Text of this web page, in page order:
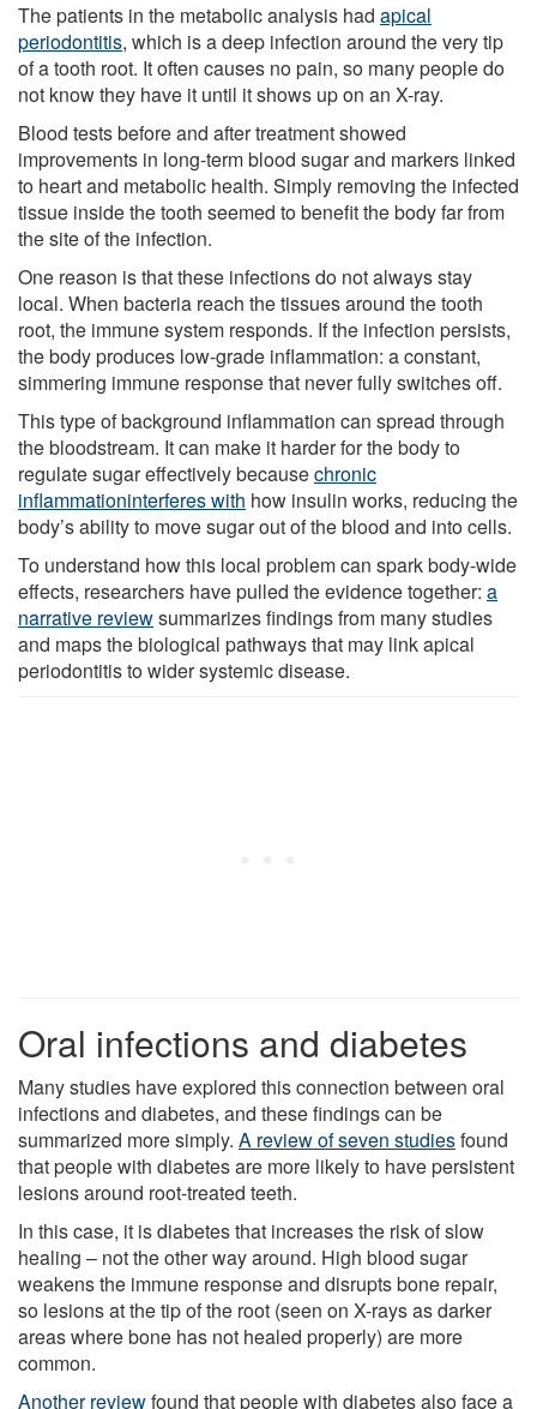
The patients in the metabolic analysis had apical
periodontitis, which is a deep infection around the very tip
of a tooth root. It often causes no pain, so many people do
not know they have it until it shows up on an X-ray.
Blood tests before and after treatment showed
improvements in long-term blood sugar and markers linked
to heart and metabolic health. Simply removing the infected
tissue inside the tooth seemed to benefit the body far from
the site of the infection.
One reason is that these infections do not always stay
local. When bacteria reach the tissues around the tooth
root, the immune system responds. If the infection persists,
the body produces low-grade inflammation: a constant,
simmering immune response that never fully switches off.
This type of background inflammation can spread through
the bloodstream. It can make it harder for the body to
regulate sugar effectively becausechronic
inflammationinterferes with how insulin works, reducing the
body’s ability to move sugar out of the blood and into cells.
To understand how this local problem can spark body-wide
effects, researchers have pulled the evidence together: a
narrative reviewsummarizes findings from many studies
and maps the biological pathways that may link apical
periodontitis to wider systemic disease.
Oral infections and diabetes
Many studies have explored this connection between oral
infections and diabetes, and these findings can be
summarized more simply. A review of seven studiesfound
that people with diabetes are more likely to have persistent
lesions around root-treated teeth.
In this case, it is diabetes that increases the risk of slow
healing – not the other way around. High blood sugar
weakens the immune response and disrupts bone repair,
so lesions at the tip of the root (seen on X-rays as darker
areas where bone has not healed properly) are more
common.
Another reviewfound that people with diabetes also face a